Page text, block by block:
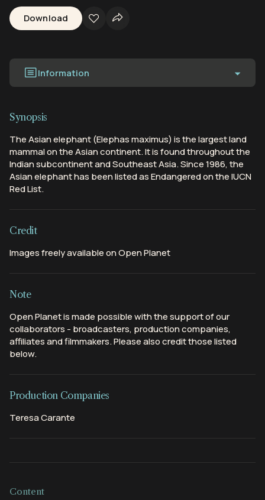
Download
Information
Synopsis
The Asian elephant (Elephas maximus) is the largest land
mammal on the Asian continent. It is found throughout the
Indian subcontinent and Southeast Asia. Since 1986, the
Asian elephant has been listed as Endangered on the IUCN
Red List.
Credit
Images freely available on Open Planet
Note
Open Planet is made possible with the support of our
collaborators - broadcasters, production companies,
affiliates and filmmakers. Please also credit those listed
below.
Production Companies
Teresa Carante
Content